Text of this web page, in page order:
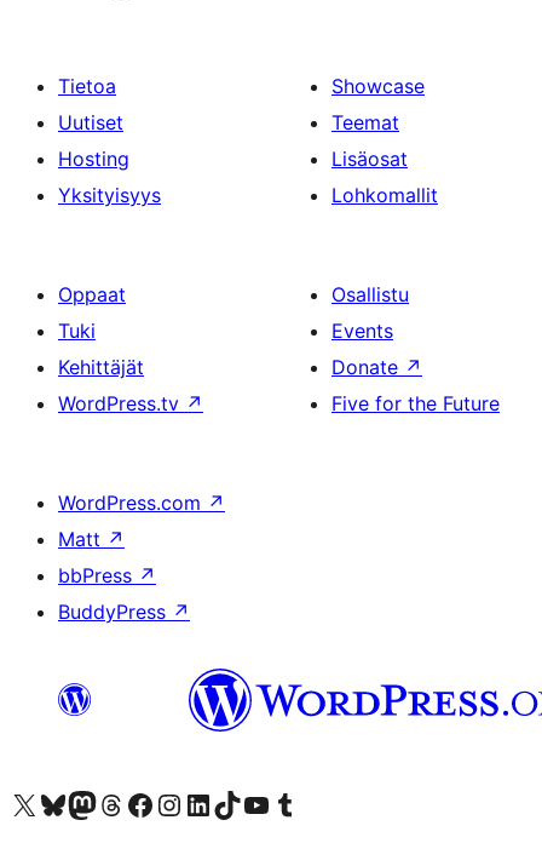
Tietoa
Uutiset
Hosting
Yksityisyys
Showcase
Teemat
Lisäosat
Lohkomallit
Oppaat
Tuki
Kehittäjät
WordPress.tv ↗
Osallistu
Events
Donate ↗
Five for the Future
WordPress.com ↗
Matt ↗
bbPress ↗
BuddyPress ↗
Visit our X (formerly Twitter) account
Visit our Bluesky account
Visit our Mastodon account
Visit our Threads account
Visit our Facebook page
Visit our Instagram account
Visit our LinkedIn account
Visit our TikTok account
Näytä YouTube-kanava
Visit our Tumblr account